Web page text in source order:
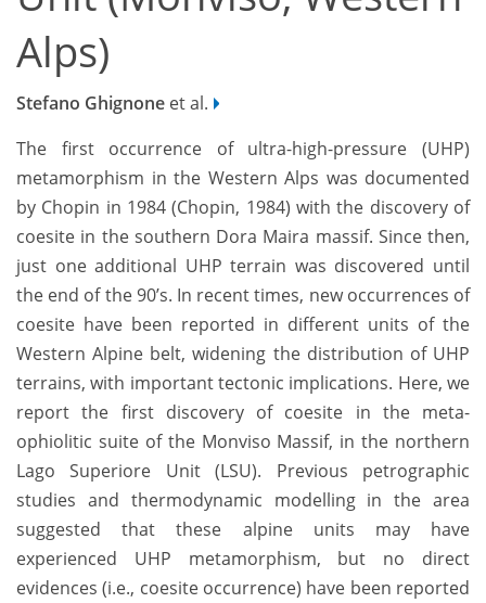
Alps)
Stefano Ghignone et al.
The first occurrence of ultra-high-pressure (UHP)
metamorphism in the Western Alps was documented
by Chopin in 1984 (Chopin, 1984) with the discovery of
coesite in the southern Dora Maira massif. Since then,
just one additional UHP terrain was discovered until
the end of the 90’s. In recent times, new occurrences of
coesite have been reported in different units of the
Western Alpine belt, widening the distribution of UHP
terrains, with important tectonic implications. Here, we
report the first discovery of coesite in the meta-
ophiolitic suite of the Monviso Massif, in the northern
Lago Superiore Unit (LSU). Previous petrographic
studies and thermodynamic modelling in the area
suggested that these alpine units may have
experienced UHP metamorphism, but no direct
evidences (i.e., coesite occurrence) have been reported